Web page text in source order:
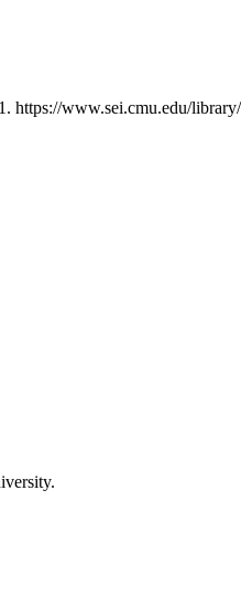
https://www.sei.cmu.edu/